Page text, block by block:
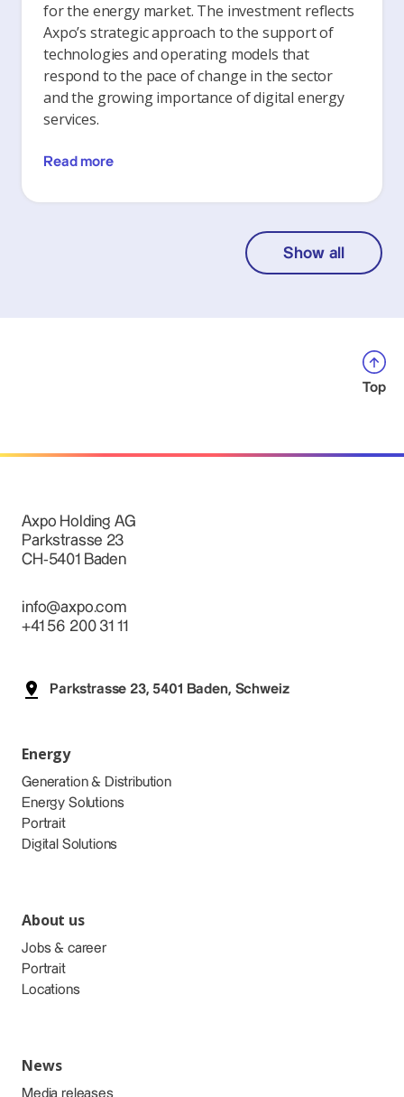
for the energy market. The investment reflects
Axpo’s strategic approach to the support of
technologies and operating models that
respond to the pace of change in the sector
and the growing importance of digital energy
services.
Read more
Show all
Top
Axpo Holding AG
Parkstrasse 23
CH-5401 Baden
info@axpo.com
+41 56 200 31 11
Parkstrasse 23, 5401 Baden, Schweiz
Energy
Generation & Distribution
Energy Solutions
Portrait
Digital Solutions
About us
Jobs & career
Portrait
Locations
News
Media releases